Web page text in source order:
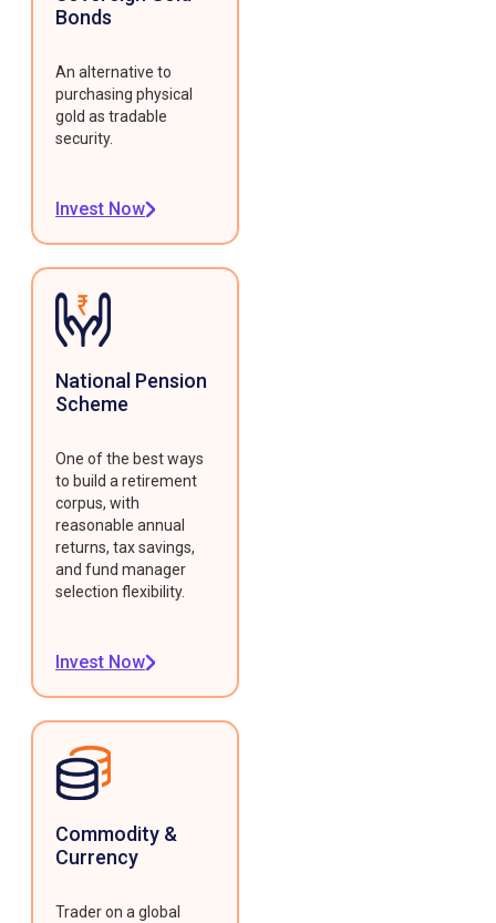
Bonds
An alternative to
purchasing physical
gold as tradable
security.
Invest Now
National Pension
Scheme
One of the best ways
to build a retirement
corpus, with
reasonable annual
returns, tax savings,
and fund manager
selection flexibility.
Invest Now
Commodity &
Currency
Trader on a global